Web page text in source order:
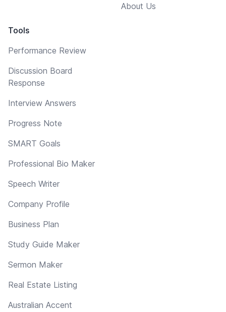
Tools
Performance Review
Discussion Board
Response
Interview Answers
Progress Note
SMART Goals
Professional Bio Maker
Speech Writer
Company Profile
Business Plan
Study Guide Maker
Sermon Maker
Real Estate Listing
Australian Accent
About Us